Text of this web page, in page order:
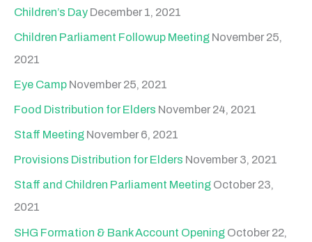
Children’s Day December 1, 2021
Children Parliament Followup Meeting November 25,
2021
Eye Camp November 25, 2021
Food Distribution for Elders November 24, 2021
Staff Meeting November 6, 2021
Provisions Distribution for Elders November 3, 2021
Staff and Children Parliament Meeting October 23,
2021
SHG Formation & Bank Account Opening October 22,